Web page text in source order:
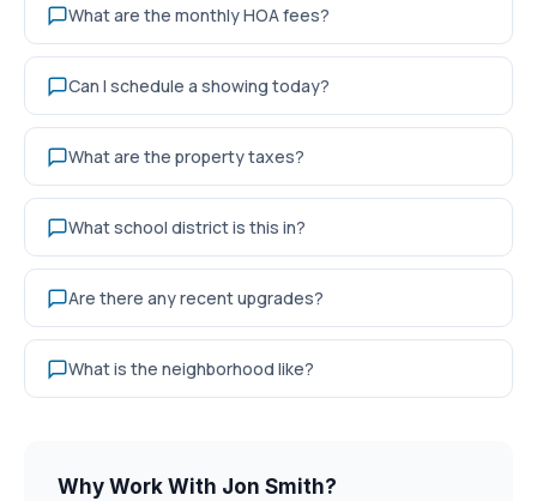
What are the monthly HOA fees?
Can I schedule a showing today?
What are the property taxes?
What school district is this in?
Are there any recent upgrades?
What is the neighborhood like?
Why Work With Jon Smith?